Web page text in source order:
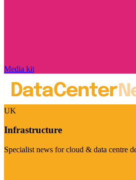
Media kit
UK
Infrastructure
Specialist news for cloud & data centre